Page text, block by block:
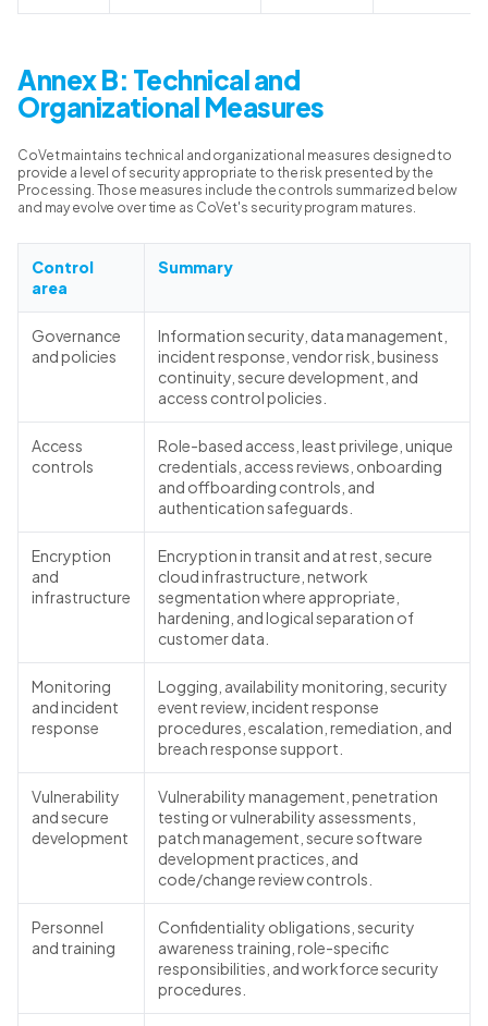
Annex B: Technical and
Organizational Measures
CoVet maintains technical and organizational measures designed to
provide a level of security appropriate to the risk presented by the
Processing. Those measures include the controls summarized below
and may evolve over time as CoVet's security program matures.
Control
area
Summary
Governance
and policies
Information security, data management,
incident response, vendor risk, business
continuity, secure development, and
access control policies.
Access
controls
Role-based access, least privilege, unique
credentials, access reviews, onboarding
and offboarding controls, and
authentication safeguards.
Encryption
and
infrastructure
Encryption in transit and at rest, secure
cloud infrastructure, network
segmentation where appropriate,
hardening, and logical separation of
customer data.
Monitoring
and incident
response
Logging, availability monitoring, security
event review, incident response
procedures, escalation, remediation, and
breach response support.
Vulnerability
and secure
development
Vulnerability management, penetration
testing or vulnerability assessments,
patch management, secure software
development practices, and
code/change review controls.
Personnel
and training
Confidentiality obligations, security
awareness training, role-specific
responsibilities, and workforce security
procedures.